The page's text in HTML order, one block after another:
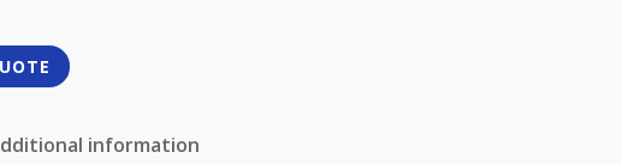
information